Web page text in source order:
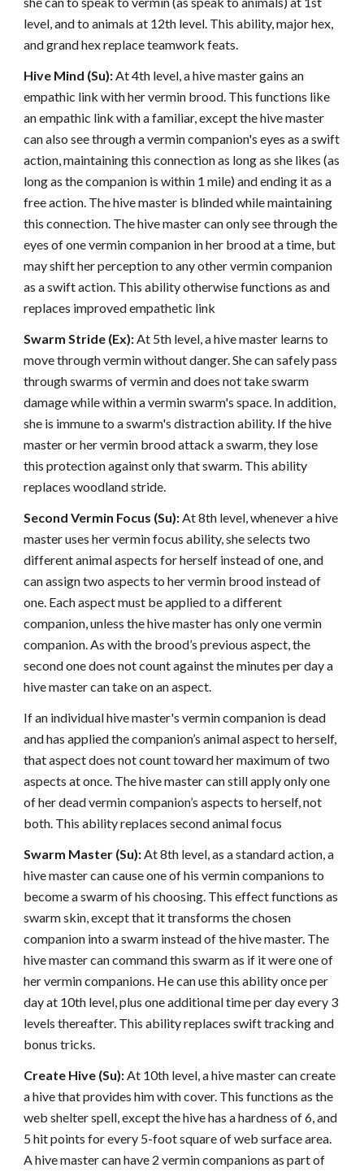
level, and to animals at 12th level. This ability, major hex,
and grand hex replace teamwork feats.
Hive Mind (Su):At 4th level, a hive master gains an
empathic link with her vermin brood. This functions like
an empathic link with a familiar, except the hive master
can also see through a vermin companion's eyes as a swift
action, maintaining this connection as long as she likes (as
long as the companion is within 1 mile) and ending it as a
free action. The hive master is blinded while maintaining
this connection. The hive master can only see through the
eyes of one vermin companion in her brood at a time, but
may shift her perception to any other vermin companion
as a swift action. This ability otherwise functions as and
replaces improved empathetic link
Swarm Stride (Ex):At 5th level, a hive master learns to
move through vermin without danger. She can safely pass
through swarms of vermin and does not take swarm
damage while within a vermin swarm's space. In addition,
she is immune to a swarm's distraction ability. If the hive
master or her vermin brood attack a swarm, they lose
this protection against only that swarm. This ability
replaces woodland stride.
Second Vermin Focus (Su):At 8th level, whenever a hive
master uses her vermin focus ability, she selects two
different animal aspects for herself instead of one, and
can assign two aspects to her vermin brood instead of
one. Each aspect must be applied to a different
companion, unless the hive master has only one vermin
companion. As with the brood’s previous aspect, the
second one does not count against the minutes per day a
hive master can take on an aspect.
If an individual hive master's vermin companion is dead
and has applied the companion’s animal aspect to herself,
that aspect does not count toward her maximum of two
aspects at once. The hive master can still apply only one
of her dead vermin companion’s aspects to herself, not
both. This ability replaces second animal focus
Swarm Master (Su):At 8th level, as a standard action, a
hive master can cause one of his vermin companions to
become a swarm of his choosing. This effect functions as
swarm skin, except that it transforms the chosen
companion into a swarm instead of the hive master. The
hive master can command this swarm as if it were one of
her vermin companions. He can use this ability once per
day at 10th level, plus one additional time per day every 3
levels thereafter. This ability replaces swift tracking and
bonus tricks.
Create Hive (Su):At 10th level, a hive master can create
a hive that provides him with cover. This functions as the
web shelter spell, except the hive has a hardness of 6, and
5 hit points for every 5-foot square of web surface area.
A hive master can have 2 vermin companions as part of